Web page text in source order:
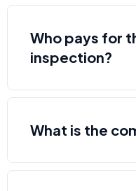
Who pays for
inspection?
What is the